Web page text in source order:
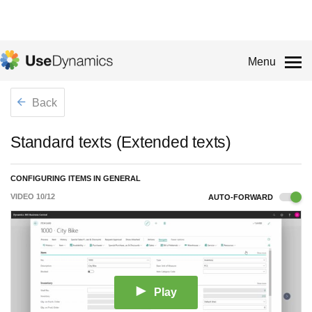
Menu
Back
Standard texts (Extended texts)
CONFIGURING ITEMS IN GENERAL
VIDEO 10/12 AUTO-FORWARD
Play